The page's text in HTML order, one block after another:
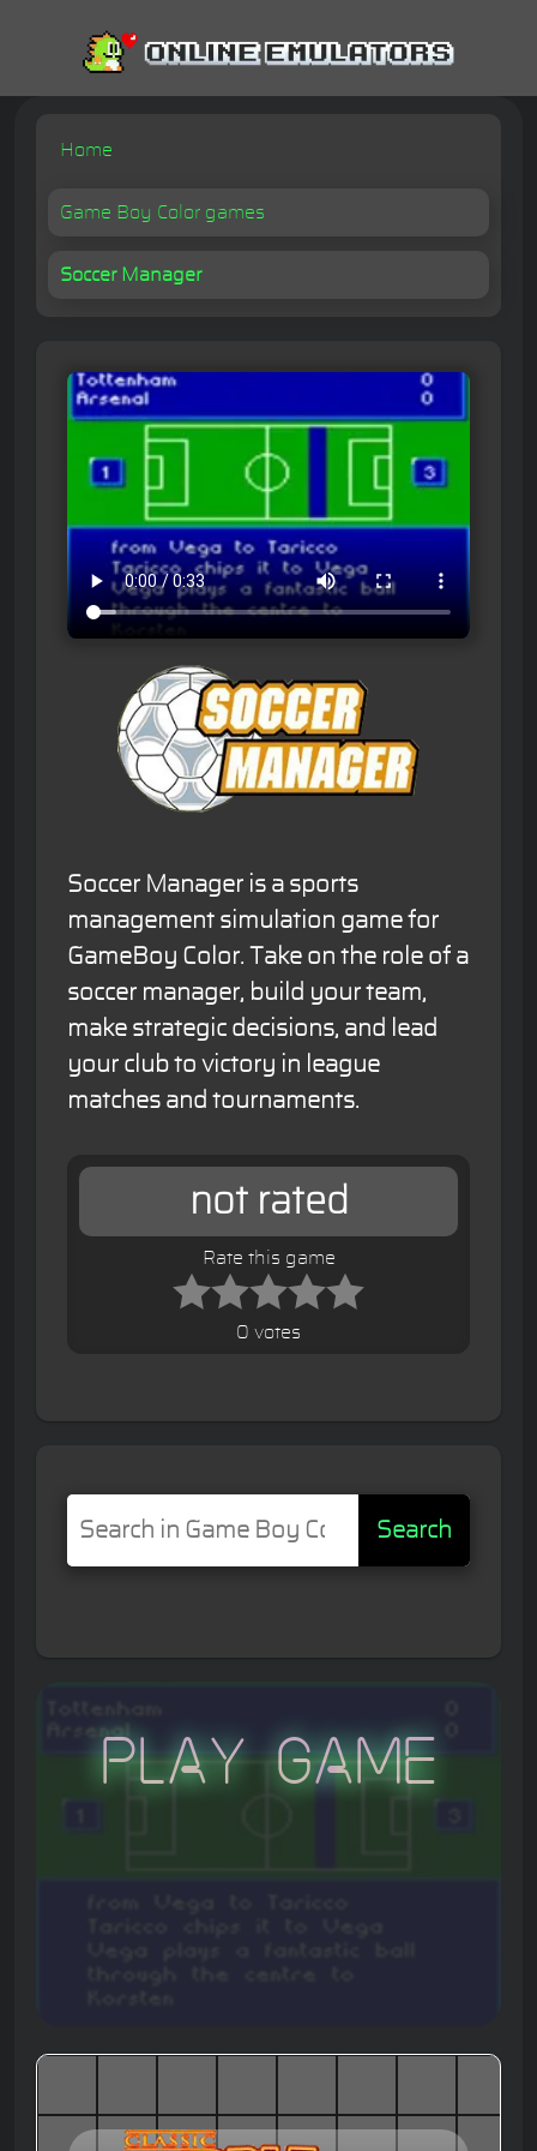
Home
Game Boy Color games
Soccer Manager
Soccer Manager is a sports
management simulation game for
GameBoy Color. Take on the role of a
soccer manager, build your team,
make strategic decisions, and lead
your club to victory in league
matches and tournaments.
not rated
Rate this game
0 votes
Search
Play Game